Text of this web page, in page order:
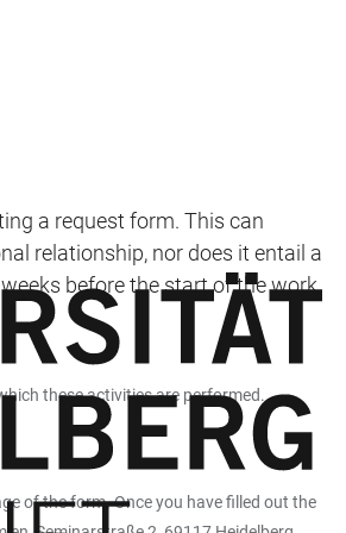
a request form. This can
relationship, nor does it entail a
before the start of the work,
these activities are performed.
of the form. Once you have filled out the